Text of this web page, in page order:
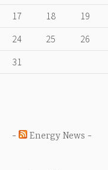
17 18 19
24 25 26
31
Energy News